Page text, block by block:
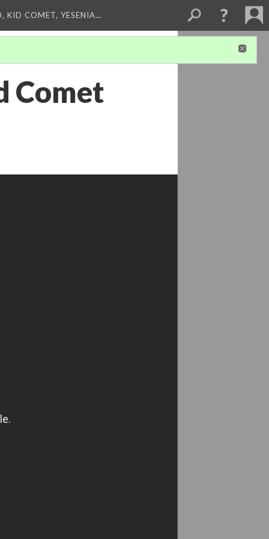
KID COMET, YESENIA…
Comet